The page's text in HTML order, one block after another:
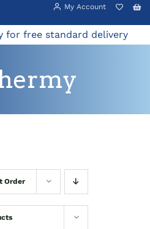
My Account
for free standard delivery
Order